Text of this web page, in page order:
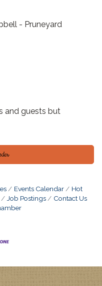
- Pruneyard
and guests but
Events Calendar
Hot
Job Postings
Contact Us